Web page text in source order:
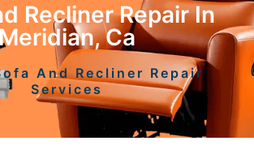
Recliner Repair In
Ca
And Recliner Repair
Services